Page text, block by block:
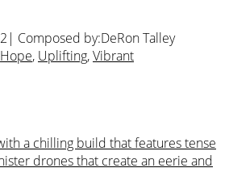
| Composed by:DeRon Talley
Hope, Uplifting,Vibrant
a chilling build that features tense
drones that create an eerie and